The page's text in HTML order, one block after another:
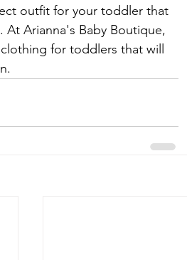
outfit for your toddler that
Arianna's Baby Boutique,
for toddlers that will